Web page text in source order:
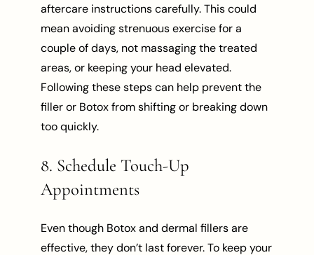
aftercare instructions carefully. This could
mean avoiding strenuous exercise for a
couple of days, not massaging the treated
areas, or keeping your head elevated.
Following these steps can help prevent the
filler or Botox from shifting or breaking down
too quickly.
8. Schedule Touch-Up
Appointments
Even though Botox and dermal fillers are
effective, they don’t last forever. To keep your